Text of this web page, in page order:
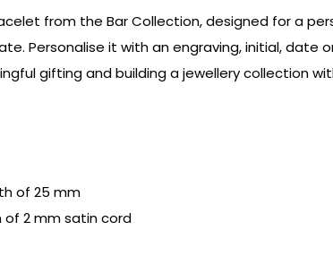
from the Bar Collection, designed for a
Personalise it with an engraving, initial, date
gifting and building a jewellery collection
of 25 mm
of 2 mm satin cord